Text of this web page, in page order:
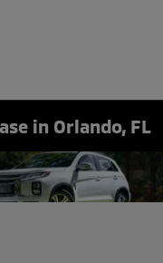
in Orlando, FL